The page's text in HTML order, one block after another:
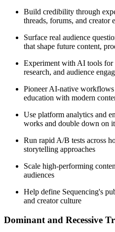
Build credibility through
threads, forums, and creator
Surface real audience
that shape future content,
Experiment with AI tools for
research, and audience
Pioneer AI-native
education with modern
Use platform analytics and
works and double down on it
Run rapid A/B tests across
storytelling approaches
Scale high-performing
audiences
Help define Sequencing's
and creator culture
Dominant and Recessive